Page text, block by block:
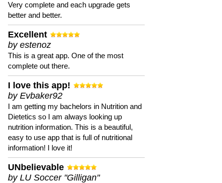
Very complete and each upgrade gets
better and better.
Excellent
by estenoz
This is a great app. One of the most
complete out there.
I love this app!
by Evbaker92
I am getting my bachelors in Nutrition and
Dietetics so I am always looking up
nutrition information. This is a beautiful,
easy to use app that is full of nutritional
information! I love it!
UNbelievable
by LU Soccer "Gilligan"